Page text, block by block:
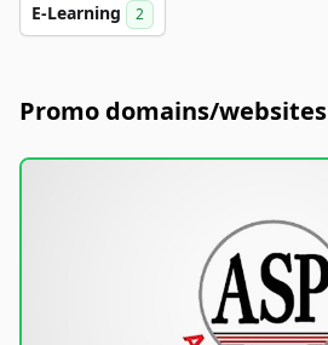
E-Learning 2
Promo domains/websites